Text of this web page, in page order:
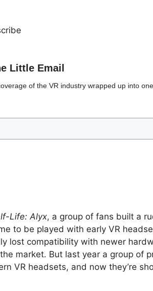
Little Email
of the VR industry wrapped up into
Life: Alyx, a group of fans built a
to be played with early VR
lost compatibility with newer
market. But last year a group of
VR headsets, and now they’re